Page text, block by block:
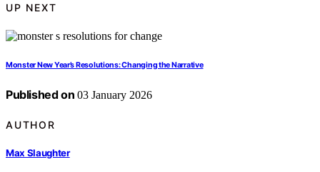
UP NEXT
Monster New Year’s Resolutions: Changing the Narrative
Published on 03 January 2026
AUTHOR
Max Slaughter